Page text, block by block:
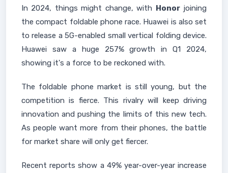
In 2024, things might change, with Honorjoining
the compact foldable phone race. Huawei is also set
to release a 5G-enabled small vertical folding device.
Huawei saw a huge 257% growth in Q1 2024,
showing it's a force to be reckoned with.
The foldable phone market is still young, but the
competition is fierce. This rivalry will keep driving
innovation and pushing the limits of this new tech.
As people want more from their phones, the battle
for market share will only get fiercer.
Recent reports show a 49% year-over-year increase